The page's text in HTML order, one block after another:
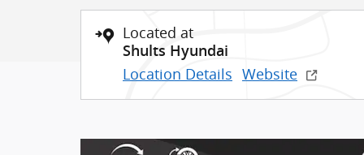
Located at
Shults Hyundai
Location Details Website